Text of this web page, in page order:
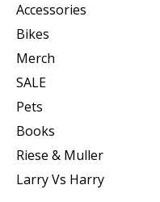
Accessories
Bikes
Merch
SALE
Pets
Books
Riese & Muller
Larry Vs Harry